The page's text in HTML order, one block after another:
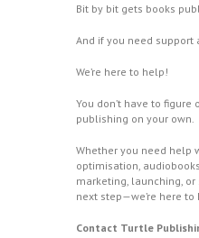
Bit by bit gets books
And if you need support
We’re here to help!
You don’t have to
publishing on your own.
Whether you need help
optimisation,
marketing, launching,
next step—we’re here to
Contact Turtle